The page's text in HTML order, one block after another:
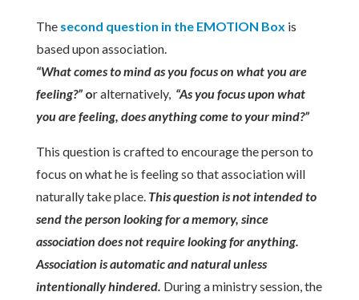
Thesecond question in the EMOTION Box is
based upon association.
“What comes to mind as you focus on what you are
feeling?”or alternatively, “As you focus upon what
you are feeling, does anything come to your mind?”
This question is crafted to encourage the person to
focus on what he is feeling so that association will
naturally take place. This question is not intended to
send the person looking for a memory, since
association does not require looking for anything.
Association is automatic and natural unless
intentionally hindered. During a ministry session, the